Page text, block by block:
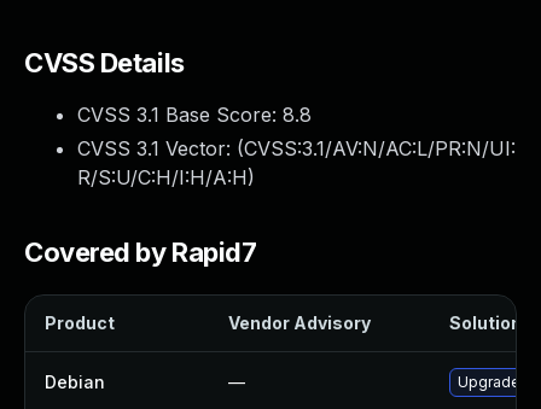
CVSS Details
CVSS 3.1 Base Score: 8.8
CVSS 3.1 Vector: (CVSS:3.1/AV:N/AC:L/PR:N/UI:
R/S:U/C:H/I:H/A:H)
Covered by Rapid7
Product Vendor Advisory Solution
Debian — Upgrade